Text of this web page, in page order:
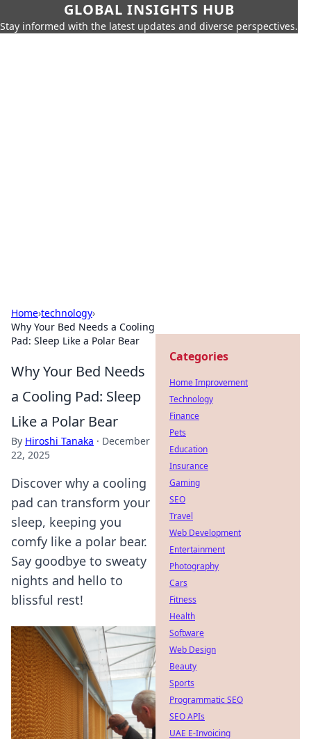
GLOBAL INSIGHTS HUB
Stay informed with the latest updates and diverse perspectives.
Home›technology›
Why Your Bed Needs a Cooling
Pad: Sleep Like a Polar Bear
Why Your Bed Needs
a Cooling Pad: Sleep
Like a Polar Bear
By Hiroshi Tanaka · December
22, 2025
Discover why a cooling
pad can transform your
sleep, keeping you
comfy like a polar bear.
Say goodbye to sweaty
nights and hello to
blissful rest!
Categories
Home Improvement
Technology
Finance
Pets
Education
Insurance
Gaming
SEO
Travel
Web Development
Entertainment
Photography
Cars
Fitness
Health
Software
Web Design
Beauty
Sports
Programmatic SEO
SEO APIs
UAE E-Invoicing